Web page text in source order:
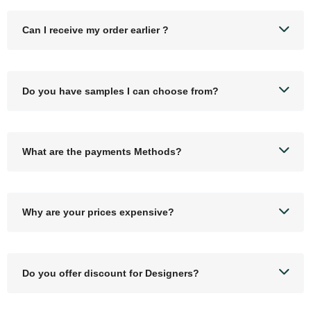
Can I receive my order earlier ?
Do you have samples I can choose from?
What are the payments Methods?
Why are your prices expensive?
Do you offer discount for Designers?